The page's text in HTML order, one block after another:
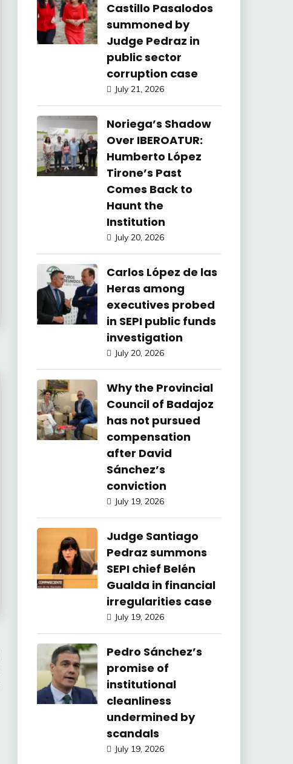
Castillo Pasalodos
summoned by
Judge Pedraz in
public sector
corruption case
July 21, 2026
Noriega’s Shadow
Over IBEROATUR:
Humberto López
Tirone’s Past
Comes Back to
Haunt the
Institution
July 20, 2026
Carlos López de las
Heras among
executives probed
in SEPI public funds
investigation
July 20, 2026
Why the Provincial
Council of Badajoz
has not pursued
compensation
after David
Sánchez’s
conviction
July 19, 2026
Judge Santiago
Pedraz summons
SEPI chief Belén
Gualda in financial
irregularities case
July 19, 2026
Pedro Sánchez’s
promise of
institutional
cleanliness
undermined by
scandals
July 19, 2026